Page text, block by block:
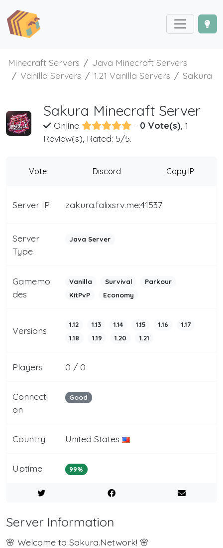
Minecraft Servers
Java Minecraft Servers
Vanilla Servers
1.21 Vanilla Servers Sakura
Sakura Minecraft Server
Online - 0 Vote(s), 1
Review(s), Rated: 5/5.
Vote Discord Copy IP
Server IP zakura.falixsrv.me:41537
Server
Type
Java Server
Gamemo
des
Vanilla Survival
Parkour
KitPvP
Economy
Versions
1.12 1.13 1.14 1.15 1.16
1.17
1.18
1.19 1.20 1.21
Players 0 / 0
Connecti
on
Good
Country United States
Uptime 99%
Server Information
🌸 Welcome to Sakura.Network! 🌸